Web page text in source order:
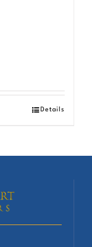
Details